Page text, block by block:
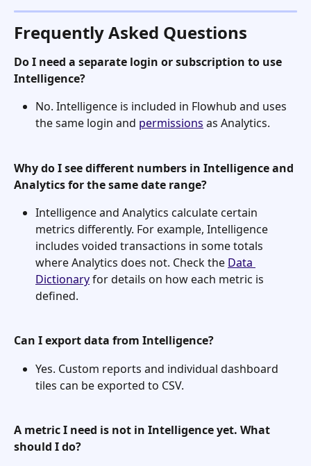
Frequently Asked Questions
Do I need a separate login or subscription to use
Intelligence?
No. Intelligence is included in Flowhub and uses
the same login and permissions as Analytics.
Why do I see different numbers in Intelligence and
Analytics for the same date range?
Intelligence and Analytics calculate certain
metrics differently. For example, Intelligence
includes voided transactions in some totals
where Analytics does not. Check the Data
Dictionary for details on how each metric is
defined.
Can I export data from Intelligence?
Yes. Custom reports and individual dashboard
tiles can be exported to CSV.
A metric I need is not in Intelligence yet. What
should I do?